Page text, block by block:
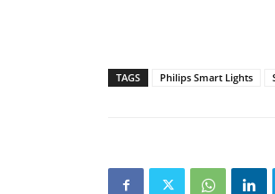
TAGS Philips Smart Lights